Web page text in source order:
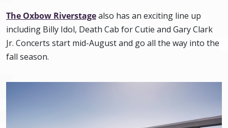
The Oxbow Riverstagealso has an exciting line up
including Billy Idol, Death Cab for Cutie and Gary Clark
Jr. Concerts start mid-August and go all the way into the
fall season.